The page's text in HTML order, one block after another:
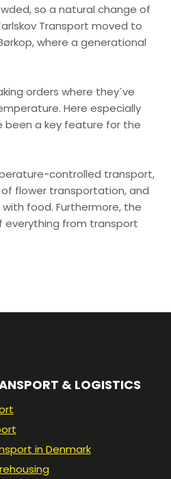
so a natural change of
Transport moved to
where a generational
orders where they´ve
Here especially
been a key feature for the
controlled transport,
flower transportation, and
food. Furthermore, the
everything from transport
& LOGISTICS
in Denmark